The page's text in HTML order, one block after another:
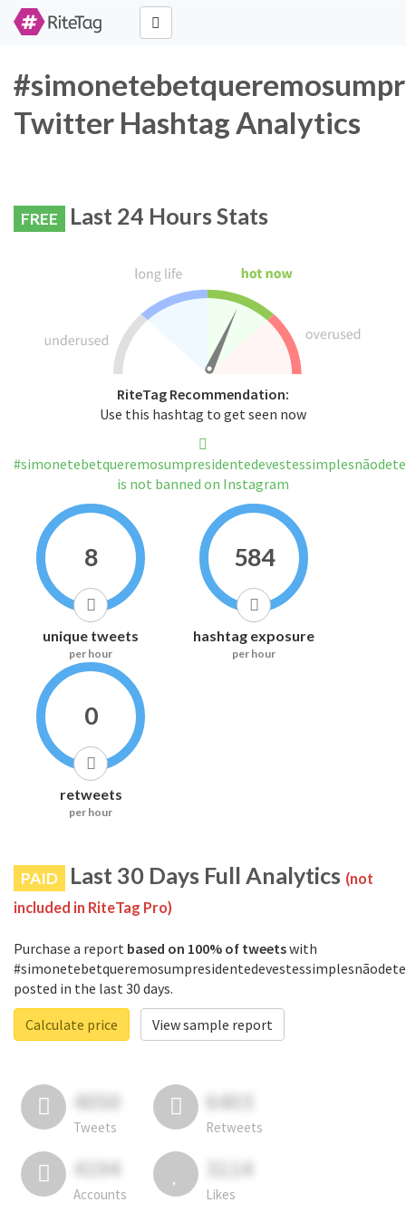
Twitter Hashtag Analytics
FREE Last 24 Hours Stats
RiteTag Recommendation:
Use this hashtag to get seen now
is not banned on Instagram
8
unique tweets
per hour
584
hashtag exposure
per hour
0
retweets
per hour
PAID Last 30 Days Full Analytics (not
included in RiteTag Pro)
Purchase a report based on 100% of tweetswith
posted in the last 30 days.
Calculate price
View sample report
4050
Tweets
6403
Retweets
4194
Accounts
3114
Likes